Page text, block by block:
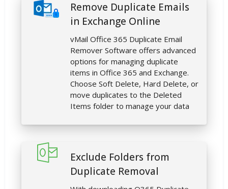
Remove Duplicate Emails
in Exchange Online
vMail Office 365 Duplicate Email
Remover Software offers advanced
options for managing duplicate
items in Office 365 and Exchange.
Choose Soft Delete, Hard Delete, or
move duplicates to the Deleted
Items folder to manage your data
Exclude Folders from
Duplicate Removal